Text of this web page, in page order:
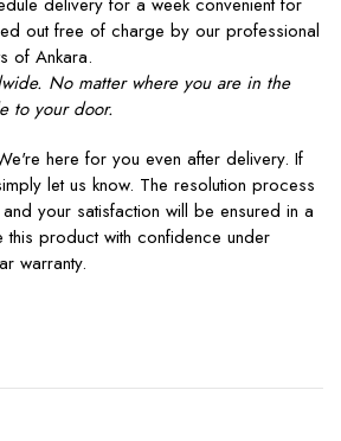
out free of charge by our professional
of Ankara.
No matter where you are in the
to your door.
here for you even after delivery. If
let us know. The resolution process
your satisfaction will be ensured in a
this product with confidence under
warranty.